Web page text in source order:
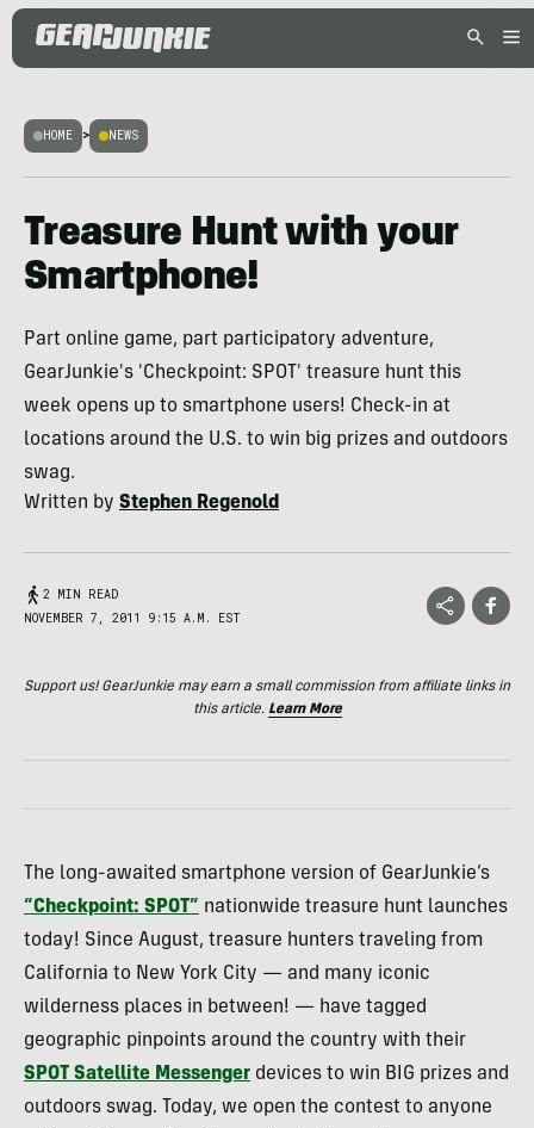
HOME > NEWS
Treasure Hunt with your
Smartphone!
Part online game, part participatory adventure,
GearJunkie's 'Checkpoint: SPOT' treasure hunt this
week opens up to smartphone users! Check-in at
locations around the U.S. to win big prizes and outdoors
swag.
Written by Stephen Regenold
2 MIN READ
NOVEMBER 7, 2011 9:15 A.M. EST
Support us! GearJunkie may earn a small commission from affiliate links in
this article. Learn More
The long-awaited smartphone version of GearJunkie’s
“Checkpoint: SPOT” nationwide treasure hunt launches
today! Since August, treasure hunters traveling from
California to New York City — and many iconic
wilderness places in between! — have tagged
geographic pinpoints around the country with their
SPOT Satellite Messenger devices to win BIG prizes and
outdoors swag. Today, we open the contest to anyone